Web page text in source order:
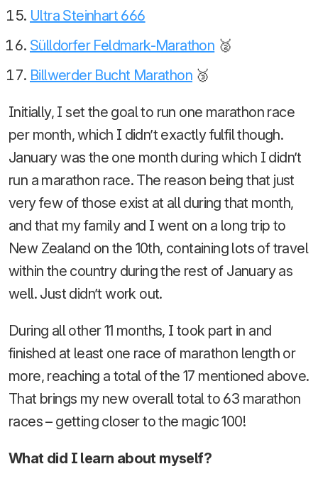
Ultra Steinhart 666
Sülldorfer Feldmark-Marathon 🥈
Billwerder Bucht Marathon 🥉
Initially, I set the goal to run one marathon race
per month, which I didn’t exactly fulfil though.
January was the one month during which I didn’t
run a marathon race. The reason being that just
very few of those exist at all during that month,
and that my family and I went on a long trip to
New Zealand on the 10th, containing lots of travel
within the country during the rest of January as
well. Just didn’t work out.
During all other 11 months, I took part in and
finished at least one race of marathon length or
more, reaching a total of the 17 mentioned above.
That brings my new overall total to 63 marathon
races – getting closer to the magic 100!
What did I learn about myself?